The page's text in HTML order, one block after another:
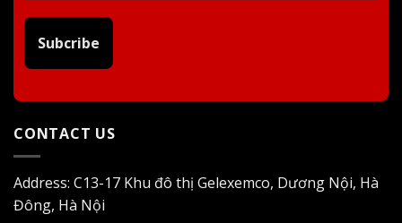
Subcribe
CONTACT US
Address: C13-17 Khu đô thị Gelexemco, Dương Nội, Hà
Đông, Hà Nội